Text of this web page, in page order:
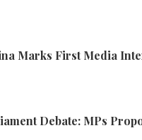
Marks First Media
Debate: MPs